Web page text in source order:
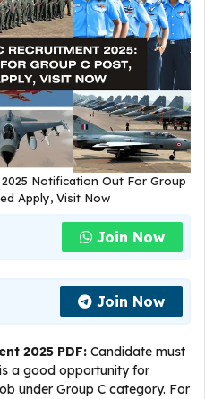
Notification Out For Group
Apply, Visit Now
Join Now
Join Now
2025 PDF: Candidate must
a good opportunity for
under Group C category. For